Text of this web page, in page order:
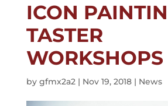
ICON
TASTER
WORKSHOPS
by gfmx2a2| Nov 19, 2018| News